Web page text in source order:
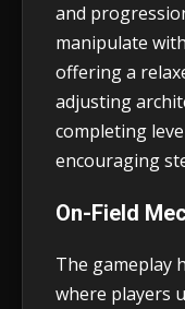
and
manipulate
offering a
adjusting
completing
encouraging
On-Field
The gameplay
where players